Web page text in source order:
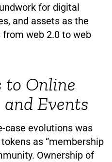
for digital
and assets as the
web 2.0 to web
to Online
Events
case evolutions was
as “membership
Ownership of